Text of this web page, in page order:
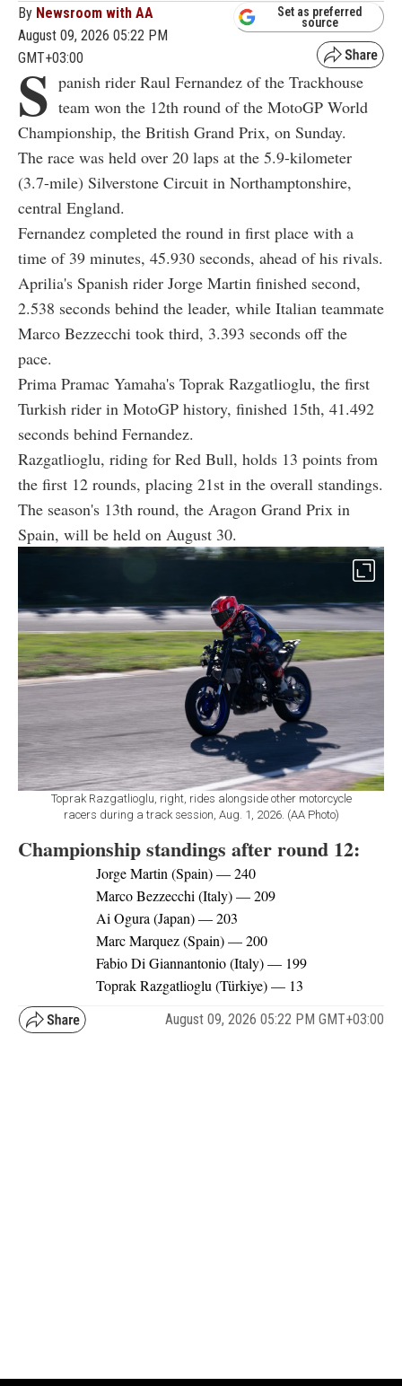
By Newsroom with AA
August 09, 2026 05:22 PM
GMT+03:00
Set as preferred
source
S panish rider Raul Fernandez of the Trackhouse
team won the 12th round of the MotoGP World
Championship, the British Grand Prix, on Sunday.
The race was held over 20 laps at the 5.9-kilometer
(3.7-mile) Silverstone Circuit in Northamptonshire,
central England.
Fernandez completed the round in first place with a
time of 39 minutes, 45.930 seconds, ahead of his rivals.
Aprilia's Spanish rider Jorge Martin finished second,
2.538 seconds behind the leader, while Italian teammate
Marco Bezzecchi took third, 3.393 seconds off the
pace.
Prima Pramac Yamaha's Toprak Razgatlioglu, the first
Turkish rider in MotoGP history, finished 15th, 41.492
seconds behind Fernandez.
Razgatlioglu, riding for Red Bull, holds 13 points from
the first 12 rounds, placing 21st in the overall standings.
The season's 13th round, the Aragon Grand Prix in
Spain, will be held on August 30.
Toprak Razgatlioglu, right, rides alongside other motorcycle
racers during a track session, Aug. 1, 2026. (AA Photo)
Championship standings after round 12:
Jorge Martin (Spain) — 240
Marco Bezzecchi (Italy) — 209
Ai Ogura (Japan) — 203
Marc Marquez (Spain) — 200
Fabio Di Giannantonio (Italy) — 199
Toprak Razgatlioglu (Türkiye) — 13
August 09, 2026 05:22 PM GMT+03:00